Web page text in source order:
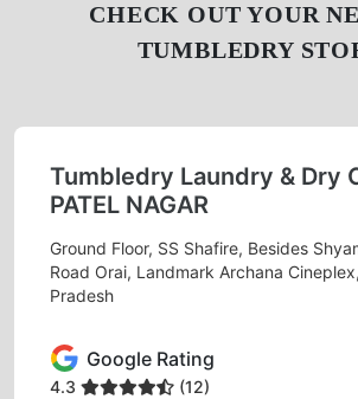
CHECK OUT YOUR
TUMBLEDRY
Tumbledry Laundry & Dry
PATEL NAGAR
Ground Floor, SS Shafire, Besides
Road Orai, Landmark Archana
Pradesh
Google Rating
4.3 (12)